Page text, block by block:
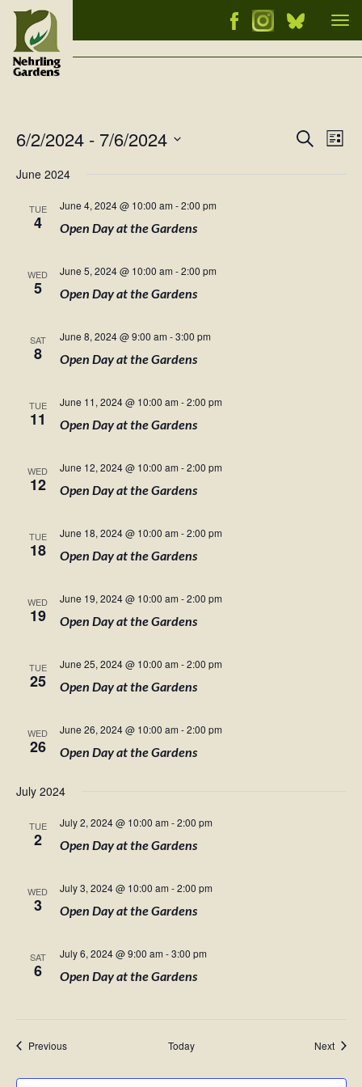
Events
Search
List
6/2/2024 - 7/6/2024
date.
June 2024
TUE
4
June 4, 2024 @ 10:00 am -2:00 pm
Open Day at the Gardens
WED
5
June 5, 2024 @ 10:00 am -2:00 pm
Open Day at the Gardens
SAT
8
June 8, 2024 @ 9:00 am -3:00 pm
Open Day at the Gardens
TUE
11
June 11, 2024 @ 10:00 am -2:00 pm
Open Day at the Gardens
WED
12
June 12, 2024 @ 10:00 am -2:00 pm
Open Day at the Gardens
TUE
18
June 18, 2024 @ 10:00 am -2:00 pm
Open Day at the Gardens
WED
19
June 19, 2024 @ 10:00 am -2:00 pm
Open Day at the Gardens
TUE
25
June 25, 2024 @ 10:00 am -2:00 pm
Open Day at the Gardens
WED
26
June 26, 2024 @ 10:00 am -2:00 pm
Open Day at the Gardens
July 2024
TUE
2
July 2, 2024 @ 10:00 am -2:00 pm
Open Day at the Gardens
WED
3
July 3, 2024 @ 10:00 am -2:00 pm
Open Day at the Gardens
SAT
6
July 6, 2024 @ 9:00 am -3:00 pm
Open Day at the Gardens
PreviousEvents Today Next